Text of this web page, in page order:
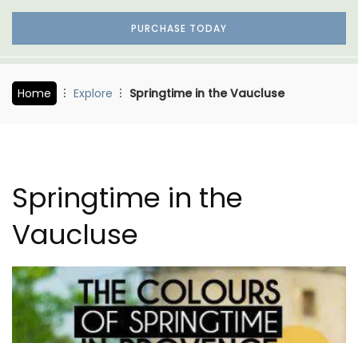
PURCHASE TODAY
Home Explore Springtime in the Vaucluse
Springtime in the
Vaucluse